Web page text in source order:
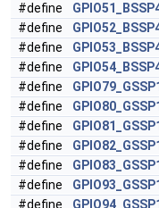
#define
#define
#define
#define
#define
#define
#define
#define
#define
#define
#define